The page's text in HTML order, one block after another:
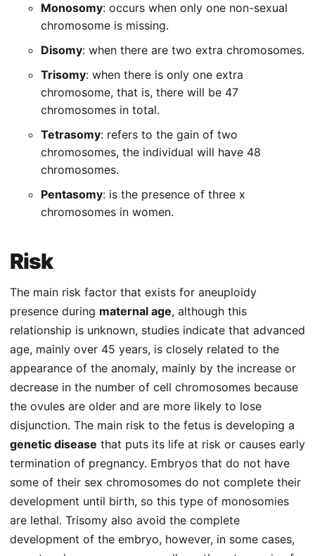
Monosomy: occurs when only one non-sexual
chromosome is missing.
Disomy: when there are two extra chromosomes.
Trisomy: when there is only one extra
chromosome, that is, there will be 47
chromosomes in total.
Tetrasomy: refers to the gain of two
chromosomes, the individual will have 48
chromosomes.
Pentasomy: is the presence of three x
chromosomes in women.
Risk
The main risk factor that exists for aneuploidy
presence during maternal age, although this
relationship is unknown, studies indicate that advanced
age, mainly over 45 years, is closely related to the
appearance of the anomaly, mainly by the increase or
decrease in the number of cell chromosomes because
the ovules are older and are more likely to lose
disjunction. The main risk to the fetus is developing a
genetic disease that puts its life at risk or causes early
termination of pregnancy. Embryos that do not have
some of their sex chromosomes do not complete their
development until birth, so this type of monosomies
are lethal. Trisomy also avoid the complete
development of the embryo, however, in some cases,